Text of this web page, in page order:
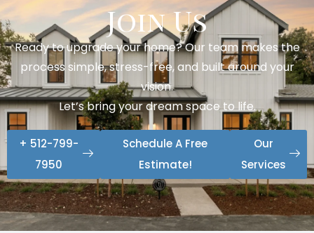
Join Us
Ready to upgrade your home? Our team makes the
process simple, stress-free, and built around your
vision.
Let’s bring your dream space to life.
+ 512-799-
7950
Schedule A Free
Estimate!
Our
Services